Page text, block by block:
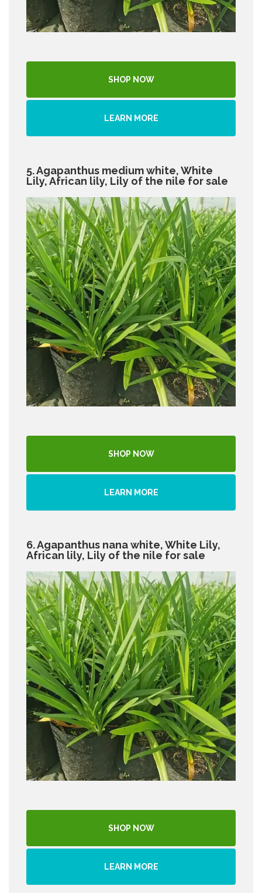
SHOP NOW
LEARN MORE
5. Agapanthus medium white, White
Lily, African lily, Lily of the nile for sale
SHOP NOW
LEARN MORE
6. Agapanthus nana white, White Lily,
African lily, Lily of the nile for sale
SHOP NOW
LEARN MORE